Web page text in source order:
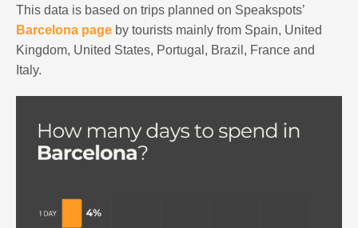
This data is based on trips planned on Speakspots’
Barcelona page by tourists mainly from Spain, United
Kingdom, United States, Portugal, Brazil, France and
Italy.